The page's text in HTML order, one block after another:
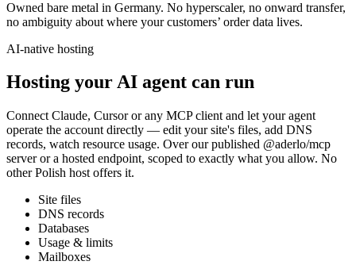
Owned bare metal in Germany. No hyperscaler, no onward transfer,
no ambiguity about where your customers’ order data lives.
AI-native hosting
Hosting your AI agent can run
Connect Claude, Cursor or any MCP client and let your agent
operate the account directly — edit your site's files, add DNS
records, watch resource usage. Over our published @aderlo/mcp
server or a hosted endpoint, scoped to exactly what you allow. No
other Polish host offers it.
Site files
DNS records
Databases
Usage & limits
Mailboxes